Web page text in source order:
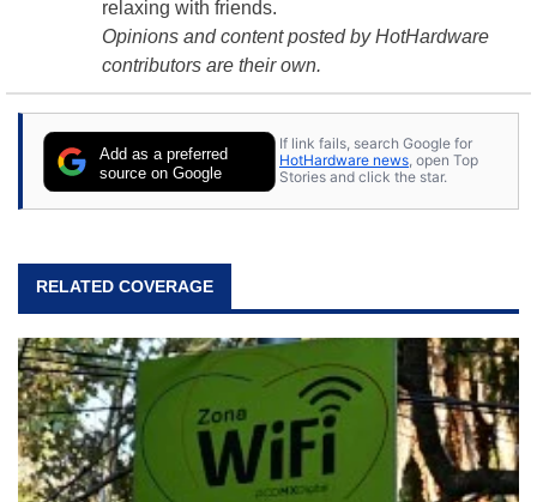
relaxing with friends.
Opinions and content posted by HotHardware
contributors are their own.
Add as a preferred
source on Google
If link fails, search Google for
HotHardware news, open Top
Stories and click the star.
RELATED COVERAGE